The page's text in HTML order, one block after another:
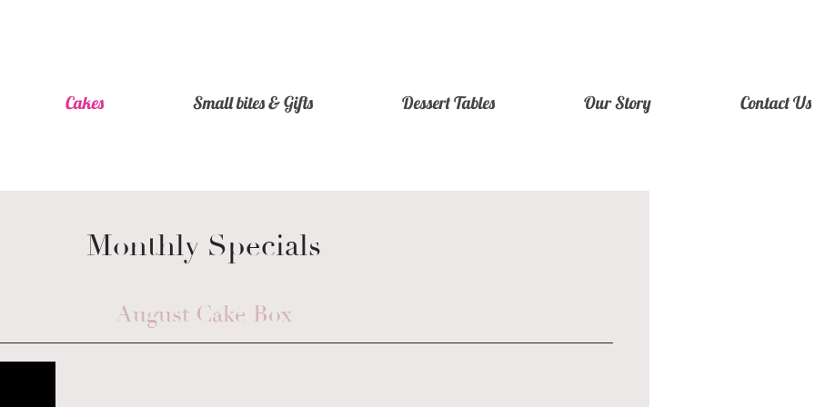
Cakes Small bites & Gifts Dessert Tables Our Story Contact Us
Monthly Specials
August Cake Box